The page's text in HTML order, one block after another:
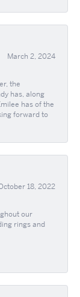
March 2, 2024
the
has, along
has of the
forward to
18, 2022
our
rings and